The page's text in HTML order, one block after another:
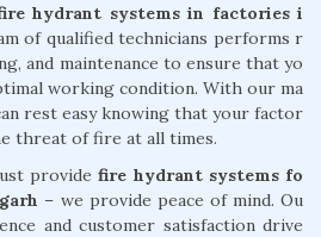
hydrant systems in factories i
of qualified technicians performs r
and maintenance to ensure that yo
working condition. With our ma
rest easy knowing that your factor
threat of fire at all times.
providefire hydrant systems fo
– we provide peace of mind. Ou
and customer satisfaction drive